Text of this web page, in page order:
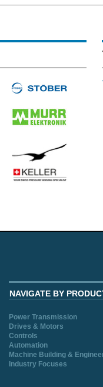
NAVIGATE BY
Power Transmission
Drives & Motors
Controls
Automation
Machine Building &
Industry Focuses